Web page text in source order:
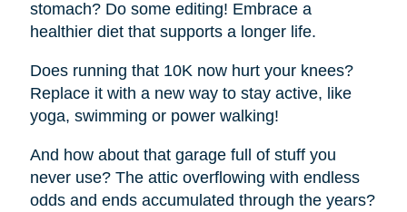
stomach? Do some editing! Embrace a
healthier diet that supports a longer life.
Does running that 10K now hurt your knees?
Replace it with a new way to stay active, like
yoga, swimming or power walking!
And how about that garage full of stuff you
never use? The attic overflowing with endless
odds and ends accumulated through the years?